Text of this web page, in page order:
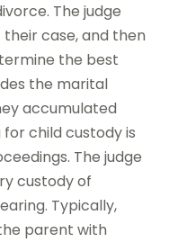
The judge
case, and then
the best
the marital
accumulated
child custody is
The judge
custody of
Typically,
parent with